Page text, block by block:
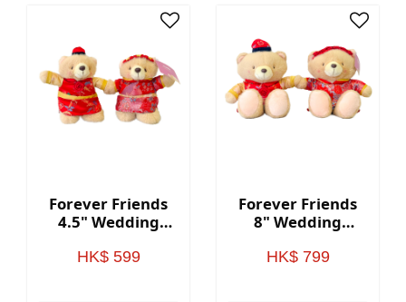
Forever Friends
4.5" Wedding
style)
HK$ 599
Forever Friends
8" Wedding
style)
HK$ 799